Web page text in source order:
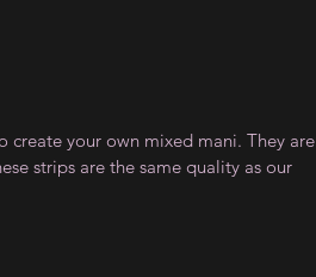
your own mixed mani. They are
strips are the same quality as our